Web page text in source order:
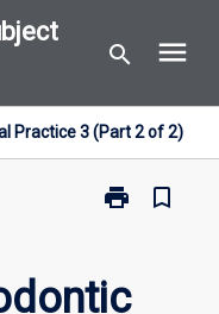
search menu
Practice 3 (Part 2 of 2)
print
Print
Theory
bookmark_border